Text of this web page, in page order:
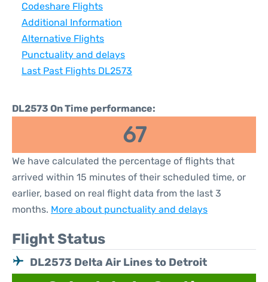
Codeshare Flights
Additional Information
Alternative Flights
Punctuality and delays
Last Past Flights DL2573
DL2573 On Time performance:
67
We have calculated the percentage of flights that
arrived within 15 minutes of their scheduled time, or
earlier, based on real flight data from the last 3
months. More about punctuality and delays
Flight Status
DL2573 Delta Air Lines to Detroit